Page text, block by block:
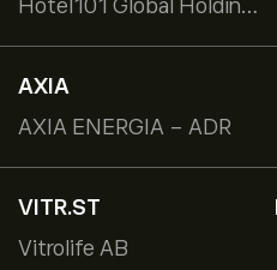
Hotel101 Global Holdings Corp
AXIA
AXIA ENERGIA - ADR
VITR.ST
Vitrolife AB